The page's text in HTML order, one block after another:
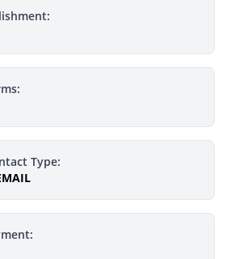
Type: